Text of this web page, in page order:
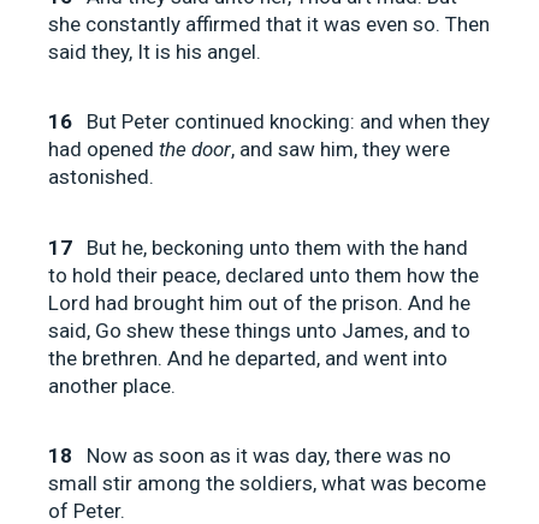
she constantly affirmed that it was even so. Then
said they, It is his angel.
16
But Peter continued knocking: and when they
had opened the door, and saw him, they were
astonished.
17
But he, beckoning unto them with the hand
to hold their peace, declared unto them how the
Lord had brought him out of the prison. And he
said, Go shew these things unto James, and to
the brethren. And he departed, and went into
another place.
18
Now as soon as it was day, there was no
small stir among the soldiers, what was become
of Peter.